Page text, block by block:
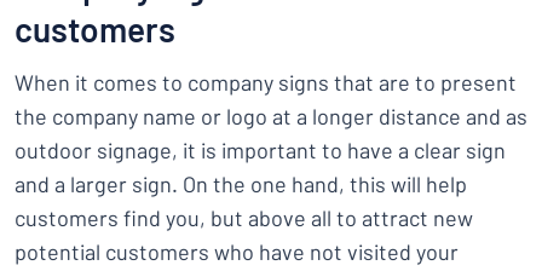
customers
When it comes to company signs that are to present
the company name or logo at a longer distance and as
outdoor signage, it is important to have a clear sign
and a larger sign. On the one hand, this will help
customers find you, but above all to attract new
potential customers who have not visited your